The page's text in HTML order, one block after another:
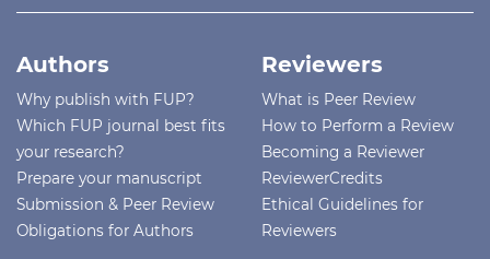
Authors
Why publish with FUP?
Which FUP journal best fits
your research?
Prepare your manuscript
Submission & Peer Review
Obligations for Authors
Reviewers
What is Peer Review
How to Perform a Review
Becoming a Reviewer
ReviewerCredits
Ethical Guidelines for
Reviewers